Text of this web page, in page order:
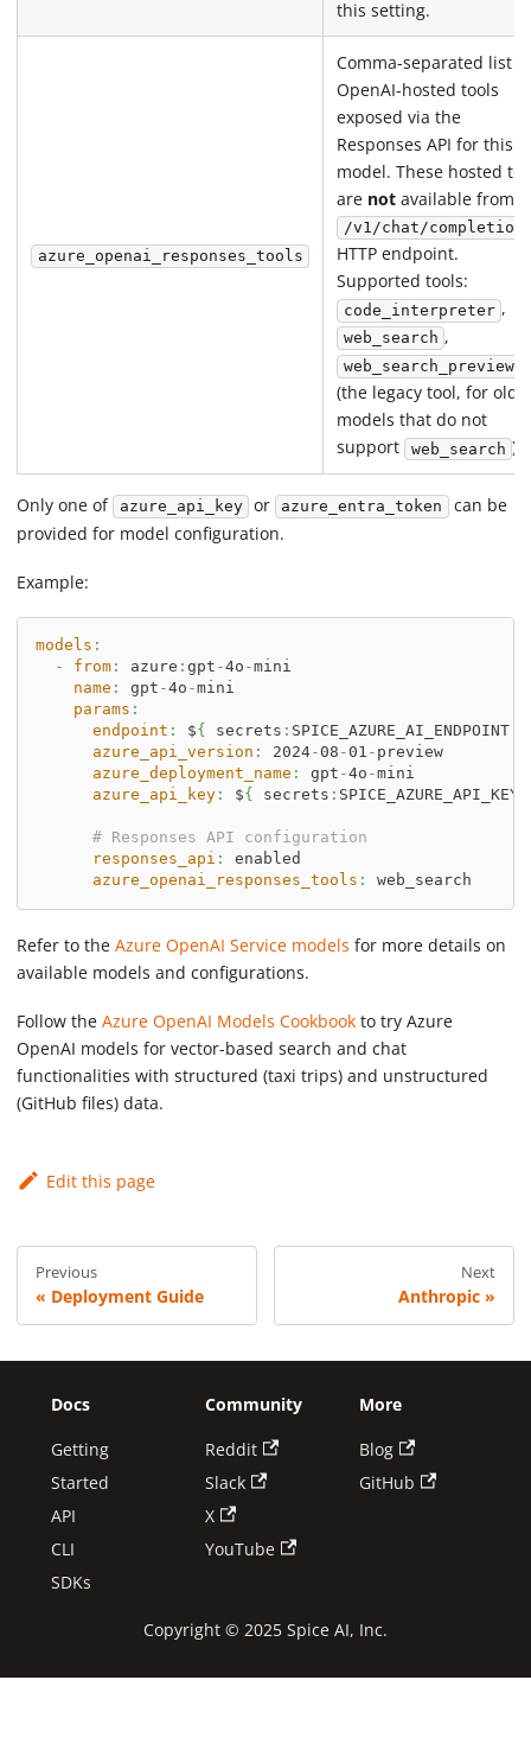
this setting.
azure_openai_responses_tools
Comma-separated list
OpenAI-hosted tools
exposed via the
Responses API for this
model. These hosted
are not available from
/v1/chat/
HTTP endpoint.
Supported tools:
code_interpreter ,
web_search ,
web_search_preview
(the legacy tool, for
models that do not
support web_search ).
Only one of azure_api_key or azure_entra_token
can be
provided for model configuration.
Example:
models :
-
from: azure : gpt -4o -mini
name : gpt -4o -mini
params :
endpoint : ${ secrets : SPICE_AZURE_AI_ENDPOINT
azure_api_version : 2024-08 -01 - preview
azure_deployment_name : gpt -4o -mini
azure_api_key: ${ secrets : SPICE_AZURE_API_KEY
# Responses API configuration
responses_api :
enabled
azure_openai_responses_tools : web_search
Refer to theAzure OpenAI Service models for more details on
available models and configurations.
Follow theAzure OpenAI Models Cookbook to try Azure
OpenAI models for vector-based search and chat
functionalities with structured (taxi trips) and unstructured
(GitHub files) data.
Edit this page
Previous
Deployment Guide
Next
Anthropic
Docs
Getting
Started
API
CLI
SDKs
Community
Reddit
Slack
X
YouTube
More
Blog
GitHub
Copyright © 2025 Spice AI, Inc.